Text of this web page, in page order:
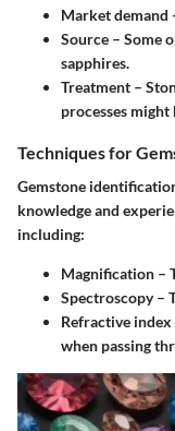
Market demand
Source – Some
sapphires.
Treatment –
processes
Techniques for
Gemstone
knowledge and
including:
Magnification –
Spectroscopy–
Refractive
when passing